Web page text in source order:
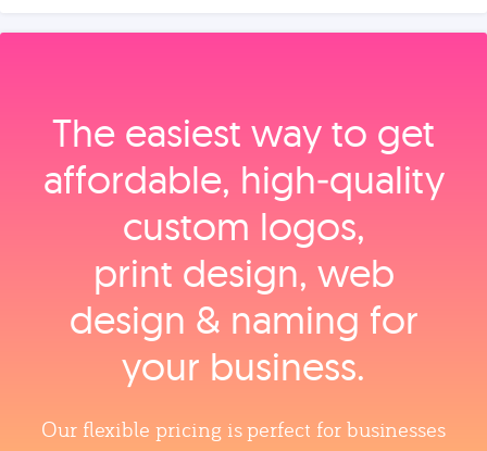
The easiest way to get
affordable, high‑quality
custom logos,
print design, web
design & naming for
your business.
Our flexible pricing is perfect for businesses